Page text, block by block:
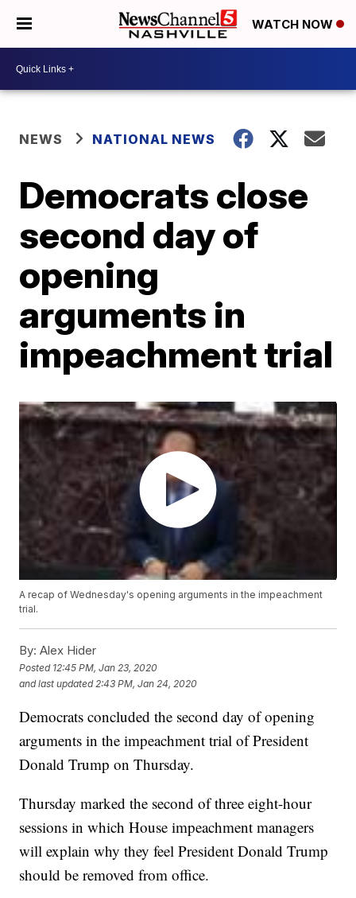
WATCH NOW
NEWS NATIONAL NEWS
Democrats close
second day of
opening
arguments in
impeachment trial
A recap of Wednesday's opening arguments in the impeachment
trial.
By: Alex Hider
Posted 12:45 PM, Jan 23, 2020
and last updated 2:43 PM, Jan 24, 2020
Democrats concluded the second day of opening
arguments in the impeachment trial of President
Donald Trump on Thursday.
Thursday marked the second of three eight-hour
sessions in which House impeachment managers
will explain why they feel President Donald Trump
should be removed from office.